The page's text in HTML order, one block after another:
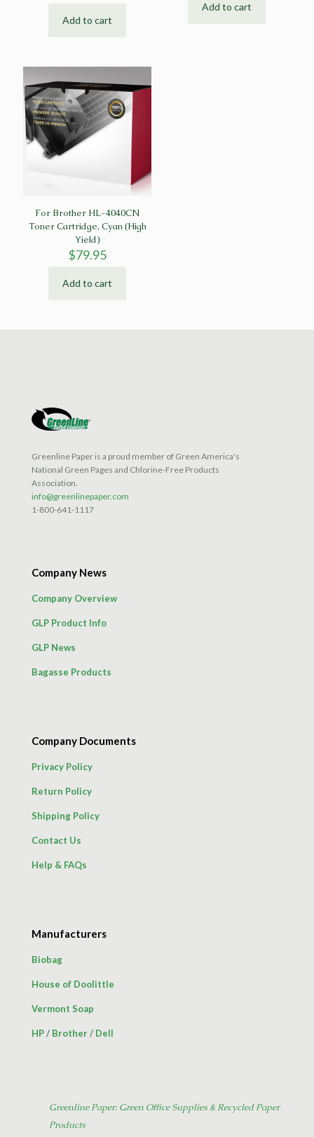
Add to cart
Add to cart
For Brother HL-4040CN
Toner Cartridge, Cyan (High
Yield)
$79.95
Add to cart
Greenline Paper is a proud member of Green America's
National Green Pages and Chlorine-Free Products
Association.
info@greenlinepaper.com
1-800-641-1117
Company News
Company Overview
GLP Product Info
GLP News
Bagasse Products
Company Documents
Privacy Policy
Return Policy
Shipping Policy
Contact Us
Help & FAQs
Manufacturers
Biobag
House of Doolittle
Vermont Soap
HP/ Brother/ Dell
Greenline Paper: Green Office Supplies & Recycled Paper
Products